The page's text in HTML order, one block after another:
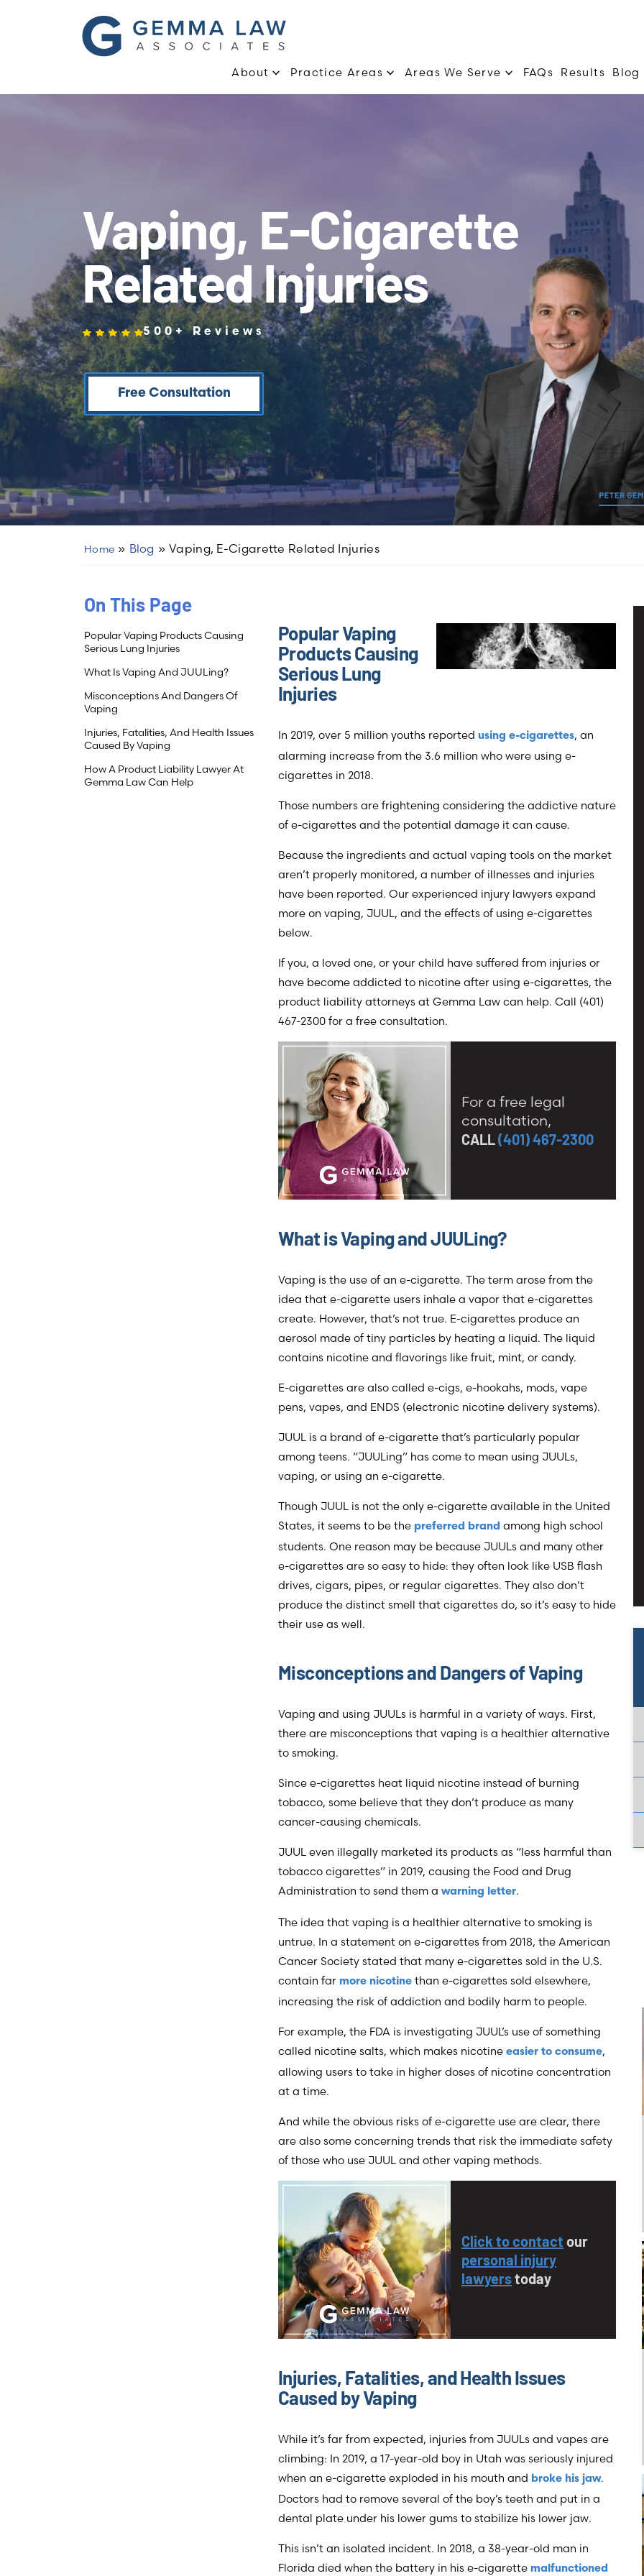
About Practice Areas Areas We Serve FAQs Results Blog
Vaping, E-Cigarette
Related Injuries
500+ Reviews
Free Consultation
Home » Blog » Vaping, E-Cigarette Related Injuries
On This Page
Popular Vaping Products Causing
Serious Lung Injuries
What Is Vaping And JUULing?
Misconceptions And Dangers Of
Vaping
Injuries, Fatalities, And Health Issues
Caused By Vaping
How A Product Liability Lawyer At
Gemma Law Can Help
Popular Vaping
Products Causing
Serious Lung
Injuries
In 2019, over 5 million youths reported using e-cigarettes, an
alarming increase from the 3.6 million who were using e-
cigarettes in 2018.
Those numbers are frightening considering the addictive nature
of e-cigarettes and the potential damage it can cause.
Because the ingredients and actual vaping tools on the market
aren’t properly monitored, a number of illnesses and injuries
have been reported. Our experienced injury lawyers expand
more on vaping, JUUL, and the effects of using e-cigarettes
below.
If you, a loved one, or your child have suffered from injuries or
have become addicted to nicotine after using e-cigarettes, the
product liability attorneys at Gemma Law can help. Call (401)
467-2300 for a free consultation.
For a free legal
consultation,
CALL(401) 467-2300
What is Vaping and JUULing?
Vaping is the use of an e-cigarette. The term arose from the
idea that e-cigarette users inhale a vapor that e-cigarettes
create. However, that’s not true. E-cigarettes produce an
aerosol made of tiny particles by heating a liquid. The liquid
contains nicotine and flavorings like fruit, mint, or candy.
E-cigarettes are also called e-cigs, e-hookahs, mods, vape
pens, vapes, and ENDS (electronic nicotine delivery systems).
JUUL is a brand of e-cigarette that’s particularly popular
among teens. “JUULing” has come to mean using JUULs,
vaping, or using an e-cigarette.
Though JUUL is not the only e-cigarette available in the United
States, it seems to be the preferred brand among high school
students. One reason may be because JUULs and many other
e-cigarettes are so easy to hide: they often look like USB flash
drives, cigars, pipes, or regular cigarettes. They also don’t
produce the distinct smell that cigarettes do, so it’s easy to hide
their use as well.
Misconceptions and Dangers of Vaping
Vaping and using JUULs is harmful in a variety of ways. First,
there are misconceptions that vaping is a healthier alternative
to smoking.
Since e-cigarettes heat liquid nicotine instead of burning
tobacco, some believe that they don’t produce as many
cancer-causing chemicals.
JUUL even illegally marketed its products as “less harmful than
tobacco cigarettes” in 2019, causing the Food and Drug
Administration to send them a warning letter.
The idea that vaping is a healthier alternative to smoking is
untrue. In a statement on e-cigarettes from 2018, the American
Cancer Society stated that many e-cigarettes sold in the U.S.
contain far more nicotine than e-cigarettes sold elsewhere,
increasing the risk of addiction and bodily harm to people.
For example, the FDA is investigating JUUL’s use of something
called nicotine salts, which makes nicotine easier to consume,
allowing users to take in higher doses of nicotine concentration
at a time.
And while the obvious risks of e-cigarette use are clear, there
are also some concerning trends that risk the immediate safety
of those who use JUUL and other vaping methods.
Click to contact our
personal injury
lawyerstoday
Injuries, Fatalities, and Health Issues
Caused by Vaping
While it’s far from expected, injuries from JUULs and vapes are
climbing: In 2019, a 17-year-old boy in Utah was seriously injured
when an e-cigarette exploded in his mouth and broke his jaw.
Doctors had to remove several of the boy’s teeth and put in a
dental plate under his lower gums to stabilize his lower jaw.
This isn’t an isolated incident. In 2018, a 38-year-old man in
Florida died when the battery in his e-cigarette malfunctioned